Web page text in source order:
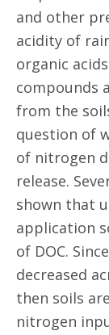
and other
acidity of
organic
compounds
from the
question of
of nitrogen
release.
shown that
application
of DOC.
decreased
then soils
nitrogen